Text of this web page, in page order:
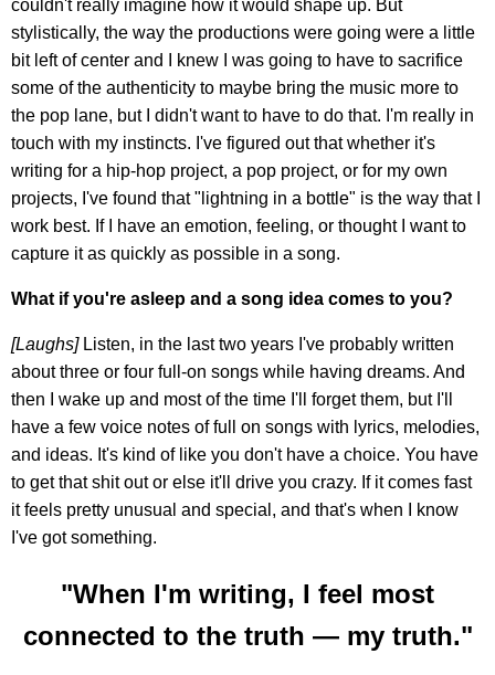
couldn't really imagine how it would shape up. But
stylistically, the way the productions were going were a little
bit left of center and I knew I was going to have to sacrifice
some of the authenticity to maybe bring the music more to
the pop lane, but I didn't want to have to do that. I'm really in
touch with my instincts. I've figured out that whether it's
writing for a hip-hop project, a pop project, or for my own
projects, I've found that "lightning in a bottle" is the way that I
work best. If I have an emotion, feeling, or thought I want to
capture it as quickly as possible in a song.
What if you're asleep and a song idea comes to you?
[Laughs]Listen, in the last two years I've probably written
about three or four full-on songs while having dreams. And
then I wake up and most of the time I'll forget them, but I'll
have a few voice notes of full on songs with lyrics, melodies,
and ideas. It's kind of like you don't have a choice. You have
to get that shit out or else it'll drive you crazy. If it comes fast
it feels pretty unusual and special, and that's when I know
I've got something.
"When I'm writing, I feel most
connected to the truth — my truth."